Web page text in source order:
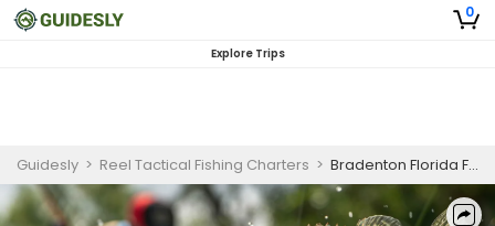
0
Explore Trips
Guidesly > Reel Tactical Fishing Charters > Bradenton Florida Fishing Charter | 4 To 6 Hour Charter Trip